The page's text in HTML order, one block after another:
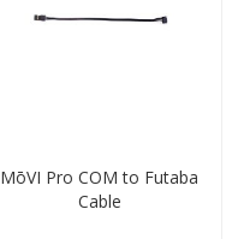
MōVI Pro COM to Futaba
Cable